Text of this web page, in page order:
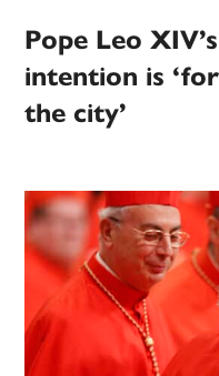
Pope Leo
intention is
the city’